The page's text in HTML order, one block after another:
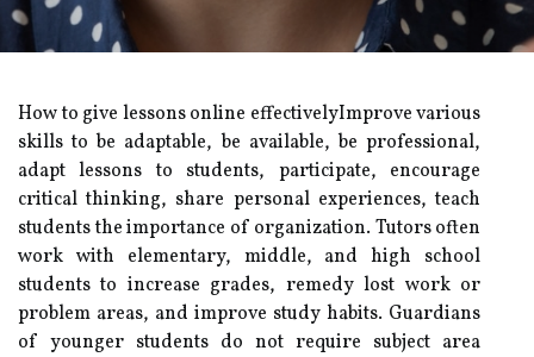
How to give lessons online effectivelyImprove various
skills to be adaptable, be available, be professional,
adapt lessons to students, participate, encourage
critical thinking, share personal experiences, teach
students the importance of organization. Tutors often
work with elementary, middle, and high school
students to increase grades, remedy lost work or
problem areas, and improve study habits. Guardians
of younger students do not require subject area